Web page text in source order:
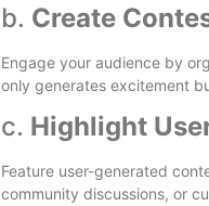
b. Create
Engage your audience by
only generates excitement
c. Highlight
Feature user-generated
community discussions, or